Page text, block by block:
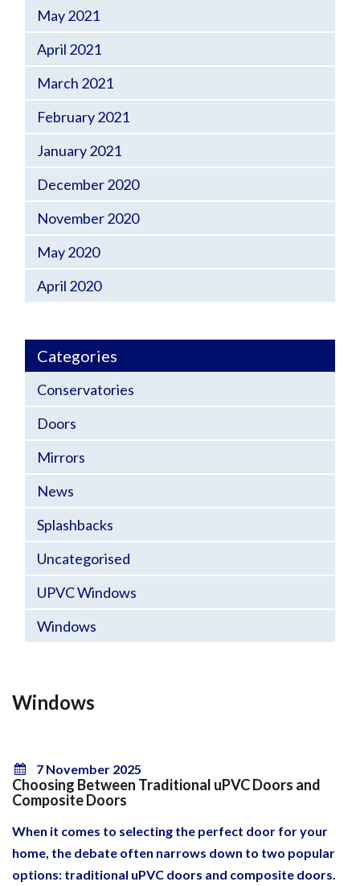
May 2021
April 2021
March 2021
February 2021
January 2021
December 2020
November 2020
May 2020
April 2020
Categories
Conservatories
Doors
Mirrors
News
Splashbacks
Uncategorised
UPVC Windows
Windows
Windows
7 November 2025
Choosing Between Traditional uPVC Doors and
Composite Doors
When it comes to selecting the perfect door for your
home, the debate often narrows down to two popular
options: traditional uPVC doors and composite doors.